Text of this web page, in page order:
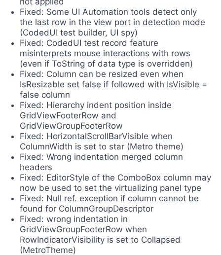
Fixed: Some UI Automation tools detect only
the last row in the view port in detection mode
(CodedUI test builder, UI spy)
Fixed: CodedUI test record feature
misinterprets mouse interactions with rows
(even if ToString of data type is overridden)
Fixed: Column can be resized even when
IsResizable set false if followed with IsVisible =
false column
Fixed: Hierarchy indent position inside
GridViewFooterRow and
GridViewGroupFooterRow
Fixed: HorizontalScrollBarVisible when
ColumnWidth is set to star (Metro theme)
Fixed: Wrong indentation merged column
headers
Fixed: EditorStyle of the ComboBox column may
now be used to set the virtualizing panel type
Fixed: Null ref. exception if column cannot be
found for ColumnGroupDescriptor
Fixed: wrong indentation in
GridViewGroupFooterRow when
RowIndicatorVisibility is set to Collapsed
(MetroTheme)